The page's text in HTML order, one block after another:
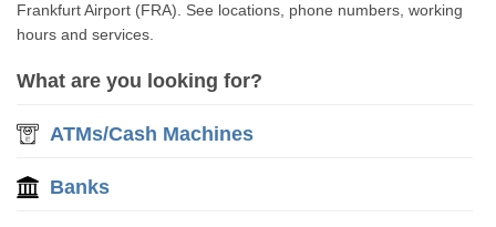
Frankfurt Airport (FRA). See locations, phone numbers, working
hours and services.
What are you looking for?
ATMs/Cash Machines
Banks